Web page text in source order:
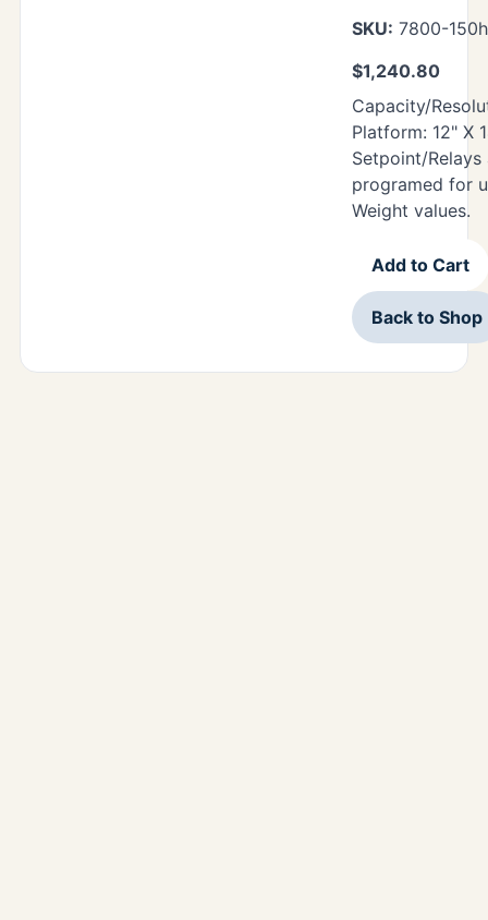
SKU: 7800-
$1,240.80
Capacity/
Platform: 12" X
Setpoint/
programed for
Weight values.
Add to Cart
Back to Shop